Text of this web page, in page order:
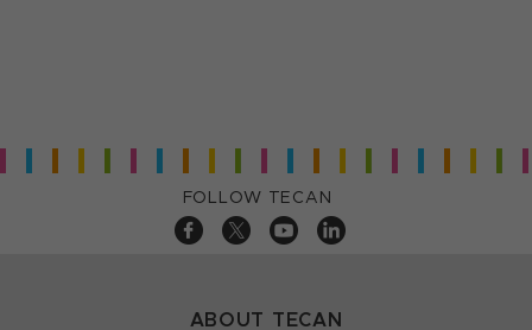
FOLLOW TECAN
ABOUT TECAN